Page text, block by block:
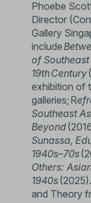
Phoebe
Director
Gallery
include
of
19th Century
exhibition of
galleries; R
Southeast
Beyond
Sunassa,
1940s–70s
Others:
1940s
and Theory